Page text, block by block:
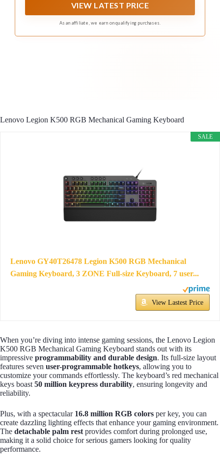
gaming and typing
VIEW LATEST PRICE
As an affiliate, we earn on qualifying purchases.
Lenovo Legion K500 RGB Mechanical Gaming Keyboard
SALE
Lenovo GY40T26478 Legion K500 RGB Mechanical
Gaming Keyboard, 3 ZONE Full-size Keyboard, 7 user...
View Lastest Price
When you’re diving into intense gaming sessions, the Lenovo Legion
K500 RGB Mechanical Gaming Keyboard stands out with its
impressive programmability and durable design. Its full-size layout
features seven user-programmable hotkeys, allowing you to
customize your commands effortlessly. The keyboard’s red mechanical
keys boast 50 million keypress durability, ensuring longevity and
reliability.
Plus, with a spectacular 16.8 million RGB colors per key, you can
create dazzling lighting effects that enhance your gaming environment.
The detachable palm rest provides comfort during prolonged use,
making it a solid choice for serious gamers looking for quality
performance.